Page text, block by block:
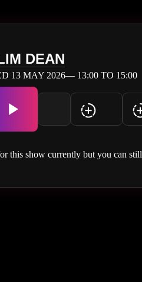
DEAN
13 MAY 2026— 13:00 TO 15:00
this show currently but you can